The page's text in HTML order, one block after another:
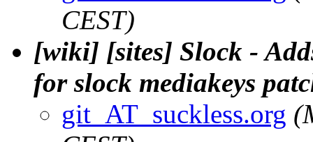
CEST)
[wiki] [sites] Slock -
for slock mediakeys
git_AT_suckless.org